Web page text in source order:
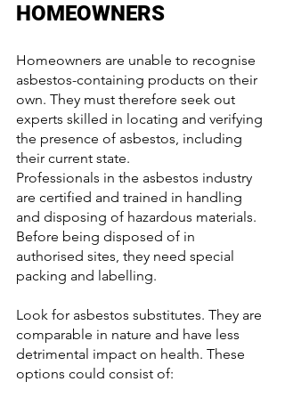
HOMEOWNERS
Homeowners are unable to recognise
asbestos-containing products on their
own. They must therefore seek out
experts skilled in locating and verifying
the presence of asbestos, including
their current state.
Professionals in the asbestos industry
are certified and trained in handling
and disposing of hazardous materials.
Before being disposed of in
authorised sites, they need special
packing and labelling.
Look for asbestos substitutes. They are
comparable in nature and have less
detrimental impact on health. These
options could consist of: